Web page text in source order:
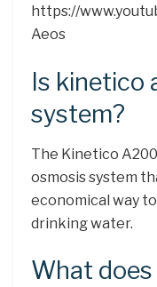
https://
Aeos
Is kinetico
system?
The Kinetico
osmosis system
economical way
drinking water.
What